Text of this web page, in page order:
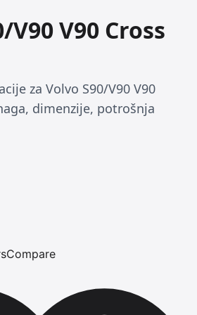
V90 V90 Cross
za Volvo S90/V90 V90
dimenzije, potrošnja
Compare